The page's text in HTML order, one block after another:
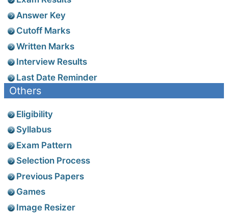
Answer Key
Cutoff Marks
Written Marks
Interview Results
Last Date Reminder
Others
Eligibility
Syllabus
Exam Pattern
Selection Process
Previous Papers
Games
Image Resizer